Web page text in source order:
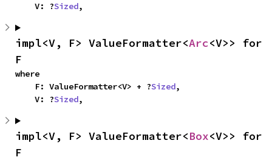
    V: ?
Sized,
impl<V, F> ValueFormatter<Arc<V>> for
F
where
    F: ValueFormatter<V> + ?
Sized,
    V: ?
Sized,
impl<V, F> ValueFormatter<Box<V>> for
F